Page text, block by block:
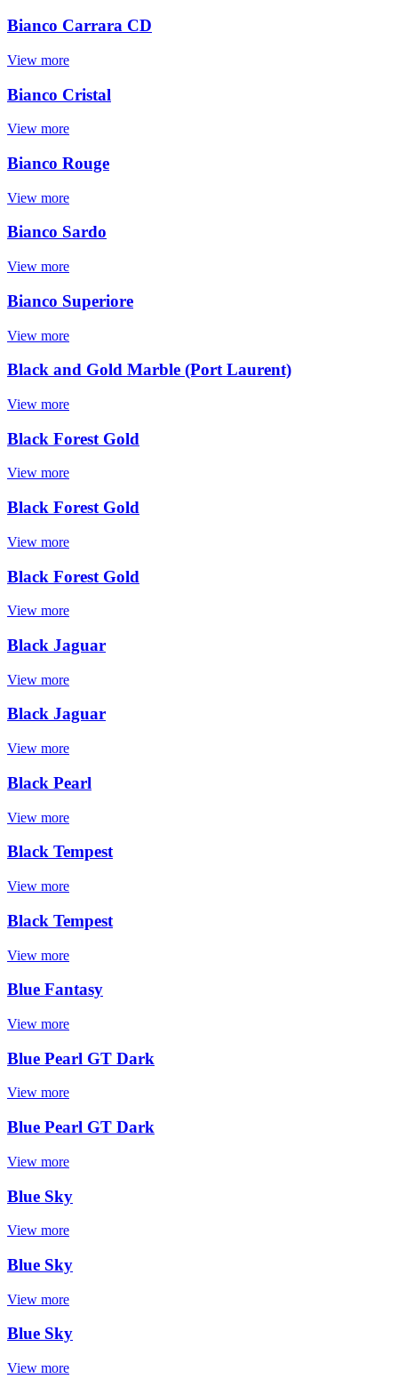
Bianco Carrara CD
View more
Bianco Cristal
View more
Bianco Rouge
View more
Bianco Sardo
View more
Bianco Superiore
View more
Black and Gold Marble (Port Laurent)
View more
Black Forest Gold
View more
Black Forest Gold
View more
Black Forest Gold
View more
Black Jaguar
View more
Black Jaguar
View more
Black Pearl
View more
Black Tempest
View more
Black Tempest
View more
Blue Fantasy
View more
Blue Pearl GT Dark
View more
Blue Pearl GT Dark
View more
Blue Sky
View more
Blue Sky
View more
Blue Sky
View more